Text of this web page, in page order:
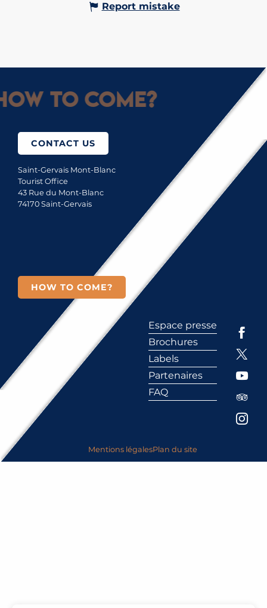
Report mistake
to come?
CONTACT US
Saint-Gervais Mont-Blanc
Tourist Office
43 Rue du Mont-Blanc
74170 Saint-Gervais
HOW TO COME?
Espace presse
Brochures
Labels
Partenaires
FAQ
Mentions légalesPlan du site